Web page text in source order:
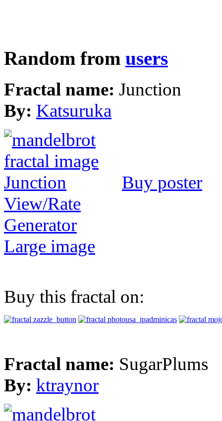
Random from users
Fractal name: Junction
By: Katsuruka
Buy poster
View/Rate
Generator
Large image
Buy this fractal on:
Fractal name: SugarPlums
By: ktraynor